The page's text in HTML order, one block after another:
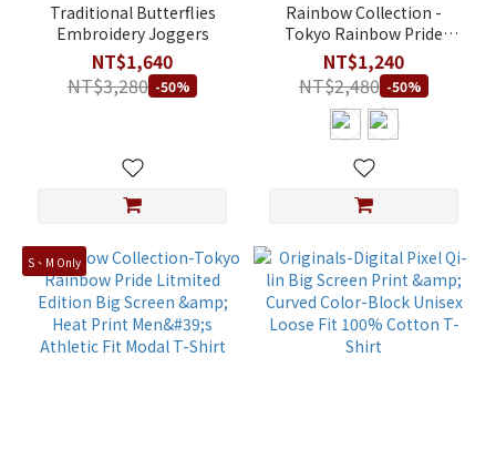
Traditional Butterflies
Embroidery Joggers
NT$1,640
NT$3,280 -50%
Rainbow Collection -
Tokyo Rainbow Pride
Litmited Edition Big Heat
Transfer Print &
Embroidery Unisex
Athletic Fit Modal T-Shirt
NT$1,240
NT$2,480 -50%
S、M Only